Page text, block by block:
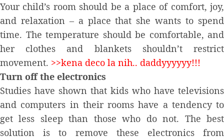
Your child’s room should be a place of comfort, joy,
and relaxation – a place that she wants to spend
time. The temperature should be comfortable, and
her clothes and blankets shouldn’t restrict
movement. >>kena deco la nih.. daddyyyyyy!!!
Turn off the electronics
Studies have shown that kids who have televisions
and computers in their rooms have a tendency to
get less sleep than those who do not. The best
solution is to remove these electronics from